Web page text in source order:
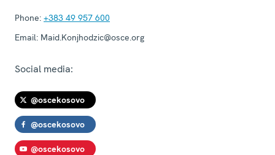
Phone: +383 49 957 600
Email: Maid.Konjhodzic@osce.org
Social media:
@oscekosovo
@oscekosovo
@oscekosovo